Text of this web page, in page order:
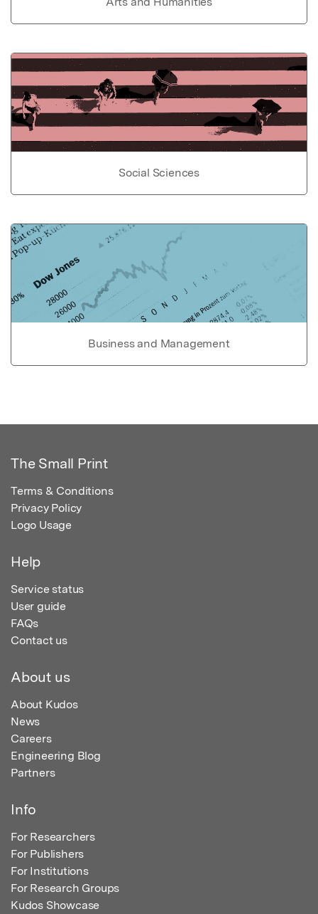
Social Sciences
Business and Management
The Small Print
Terms & Conditions
Privacy Policy
Logo Usage
Help
Service status
User guide
FAQs
Contact us
About us
About Kudos
News
Careers
Engineering Blog
Partners
Info
For Researchers
For Publishers
For Institutions
For Research Groups
Kudos Showcase